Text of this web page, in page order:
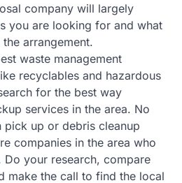
company will largely
you are looking for and what
arrangement.
waste management
recyclables and hazardous
for the best way
services in the area. No
pick up or debris cleanup
companies in the area who
Do your research, compare
make the call to find the local